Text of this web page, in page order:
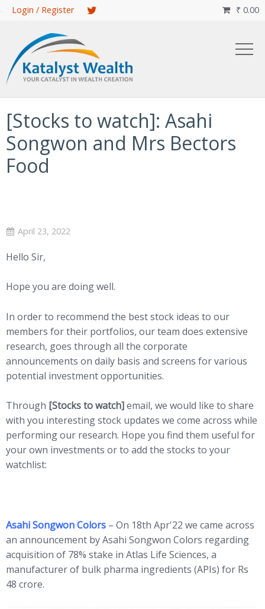
Skip
content
Login / Register ₹ 0.00

[Stocks to watch]: Asahi
Songwon and Mrs Bectors
Food
April 23, 2022
Hello Sir,
Hope you are doing well.
In order to recommend the best stock ideas to our
members for their portfolios, our team does extensive
research, goes through all the corporate
announcements on daily basis and screens for various
potential investment opportunities.
Through [Stocks to watch]email, we would like to share
with you interesting stock updates we come across while
performing our research. Hope you find them useful for
your own investments or to add the stocks to your
watchlist:
Asahi Songwon Colors – On 18th Apr'22 we came across
an announcement by Asahi Songwon Colors regarding
acquisition of 78% stake in Atlas Life Sciences, a
manufacturer of bulk pharma ingredients (APIs) for Rs
48 crore.